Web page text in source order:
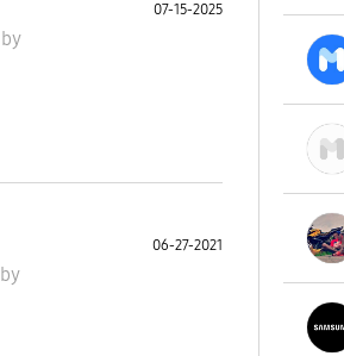
by
07-15-2025
by
06-27-2021